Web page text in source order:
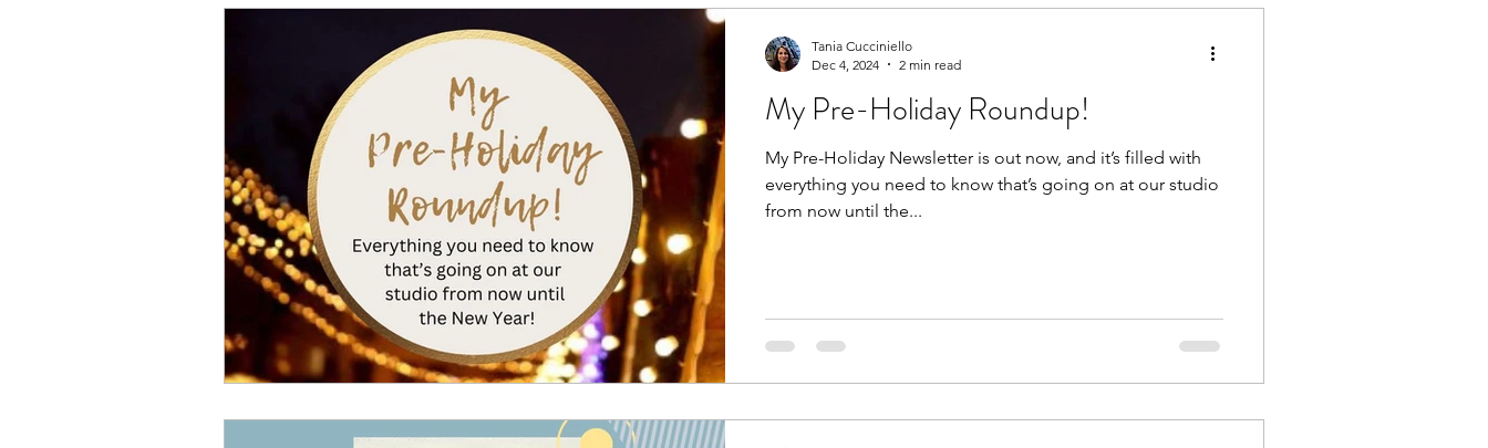
My Pre-Holiday Roundup!
My Pre-Holiday Newsletter is out now, and it’s filled with
everything you need to know that’s going on at our studio
from now until the...
Tania Cucciniello
Dec 4, 2024
2 min read